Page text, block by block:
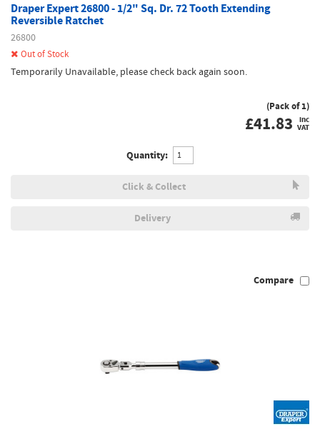
Draper Expert 26800 - 1/2" Sq. Dr. 72 Tooth Extending
Reversible Ratchet
26800
Out of Stock
Temporarily Unavailable, please check back again soon.
(Pack of 1)
£41.83 inc
VAT
Quantity:
Click & Collect
Delivery
Compare